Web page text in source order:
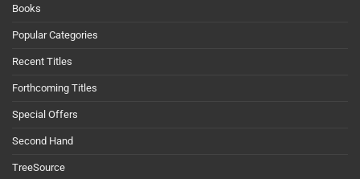
Books
Popular Categories
Recent Titles
Forthcoming Titles
Special Offers
Second Hand
TreeSource